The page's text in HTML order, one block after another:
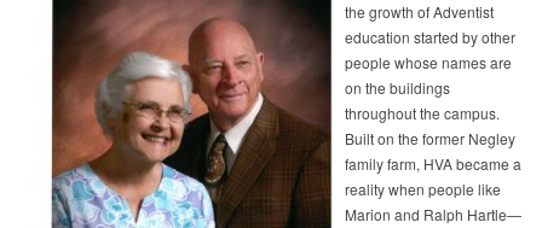
the growth of Adventist
education started by other
people whose names are
on the buildings
throughout the campus.
Built on the former Negley
family farm, HVA became a
reality when people like
Marion and Ralph Hartle—